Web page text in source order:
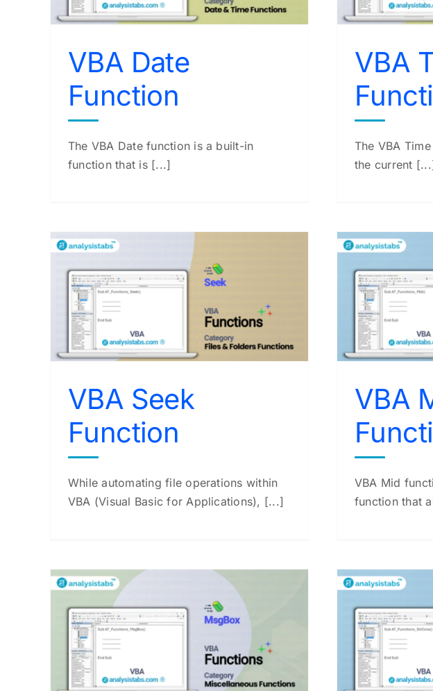
VBA Date
Function
The VBA Date function is a built-in
function that is [...]
VBA
The VBA
the current
VBA Seek
Function
While automating file operations within
VBA (Visual Basic for Applications), [...]
VBA Mid Function
VBA Functions
VBA
VBA Mid
function that
VBA StrConv Function
VBA Functions